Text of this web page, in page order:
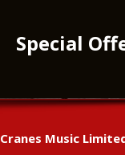
Special
Cranes Music